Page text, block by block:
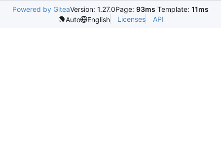
Powered by GiteaVersion: 1.27.0Page: 93ms Template: 11ms
Auto
English Licenses API